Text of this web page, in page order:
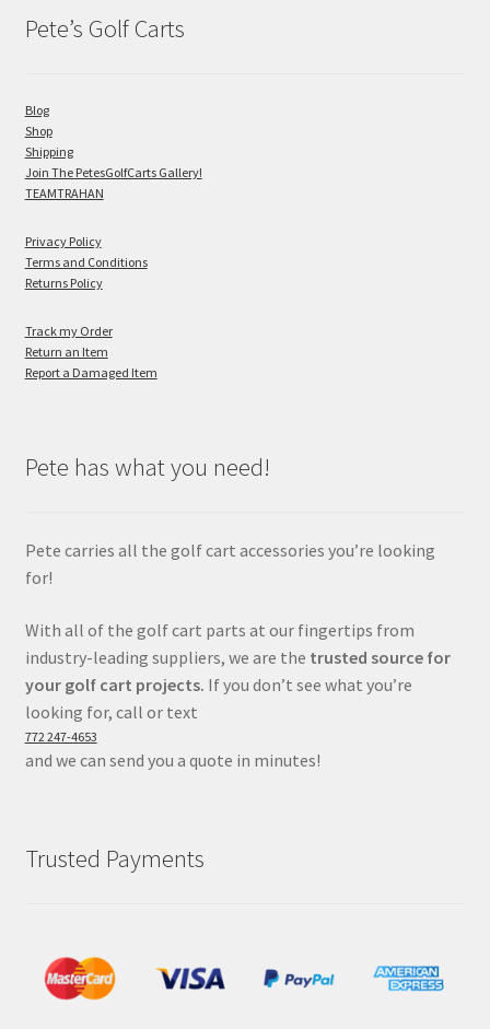
Pete’s Golf Carts
Blog
Shop
Shipping
Join The PetesGolfCarts Gallery!
TEAMTRAHAN
Privacy Policy
Terms and Conditions
Returns Policy
Track my Order
Return an Item
Report a Damaged Item
Pete has what you need!
Pete carries all the golf cart accessories you’re looking
for!
With all of the golf cart parts at our fingertips from
industry-leading suppliers, we are the trusted source for
your golf cart projects. If you don’t see what you’re
looking for, call or text
772 247-4653
and we can send you a quote in minutes!
Trusted Payments